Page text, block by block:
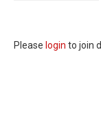
Please login to join